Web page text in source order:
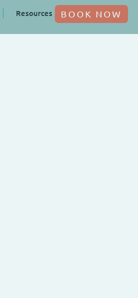
Resources BOOK NOW